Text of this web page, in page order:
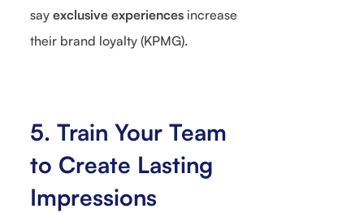
say exclusive experiences increase
their brand loyalty (KPMG).
5. Train Your Team
to Create Lasting
Impressions